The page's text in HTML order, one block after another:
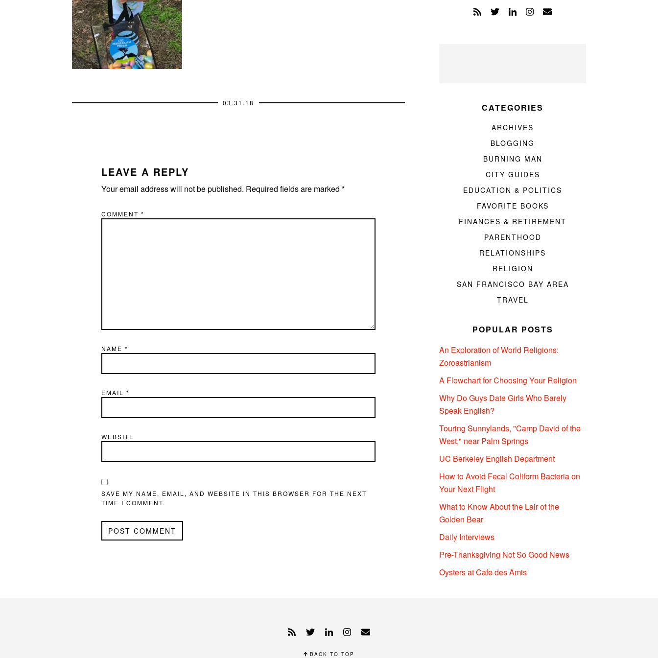
03.31.18
LEAVE A REPLY
Your email address will not be published. Required fields are marked *
COMMENT *
NAME *
EMAIL *
WEBSITE
SAVE MY NAME, EMAIL, AND WEBSITE IN THIS BROWSER FOR THE NEXT
TIME I COMMENT.
CATEGORIES
ARCHIVES
BLOGGING
BURNING MAN
CITY GUIDES
EDUCATION & POLITICS
FAVORITE BOOKS
FINANCES & RETIREMENT
PARENTHOOD
RELATIONSHIPS
RELIGION
SAN FRANCISCO BAY AREA
TRAVEL
POPULAR POSTS
An Exploration of World Religions:
Zoroastrianism
A Flowchart for Choosing Your Religion
Why Do Guys Date Girls Who Barely
Speak English?
Touring Sunnylands, "Camp David of the
West," near Palm Springs
UC Berkeley English Department
How to Avoid Fecal Coliform Bacteria on
Your Next Flight
What to Know About the Lair of the
Golden Bear
Daily Interviews
Pre-Thanksgiving Not So Good News
Oysters at Cafe des Amis
BACK TO TOP